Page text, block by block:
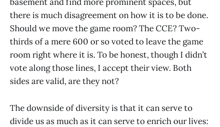
there is much disagreement on how it is to be done.
Should we move the game room? The CCE? Two-
thirds of a mere 600 or so voted to leave the game
room right where it is. To be honest, though I didn’t
vote along those lines, I accept their view. Both
sides are valid, are they not?
The downside of diversity is that it can serve to
divide us as much as it can serve to enrich our lives: